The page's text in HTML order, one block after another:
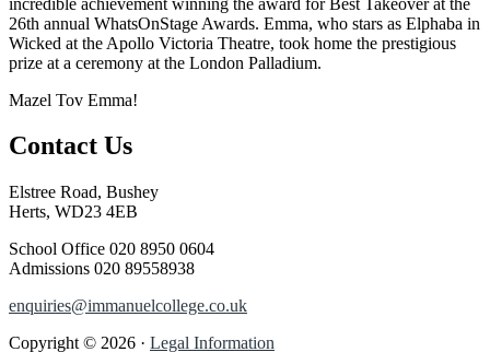
26th annual WhatsOnStage Awards. Emma, who stars as Elphaba in
Wicked at the Apollo Victoria Theatre, took home the prestigious
prize at a ceremony at the London Palladium.
Mazel Tov Emma!
Contact Us
Elstree Road, Bushey
Herts, WD23 4EB
School Office 020 8950 0604
Admissions 020 89558938
enquiries@immanuelcollege.co.uk
Copyright © 2026 · Legal Information